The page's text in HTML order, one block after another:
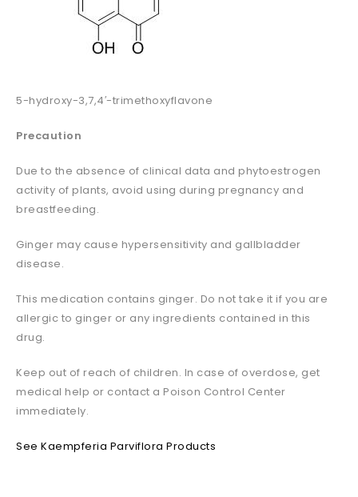
5-hydroxy-3,7,4′-trimethoxyflavone
Precaution
Due to the absence of clinical data and phytoestrogen
activity of plants, avoid using during pregnancy and
breastfeeding.
Ginger may cause hypersensitivity and gallbladder
disease.
This medication contains ginger. Do not take it if you are
allergic to ginger or any ingredients contained in this
drug.
Keep out of reach of children. In case of overdose, get
medical help or contact a Poison Control Center
immediately.
See Kaempferia Parviflora Products